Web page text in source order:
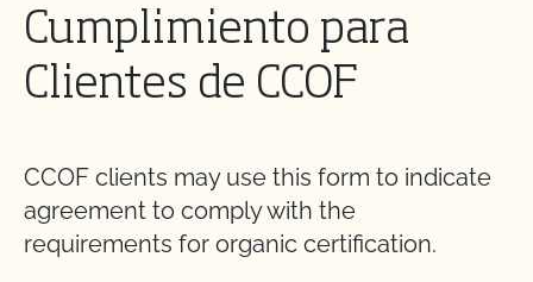
Cumplimiento para
Clientes de CCOF
CCOF clients may use this form to indicate
agreement to comply with the
requirements for organic certification.